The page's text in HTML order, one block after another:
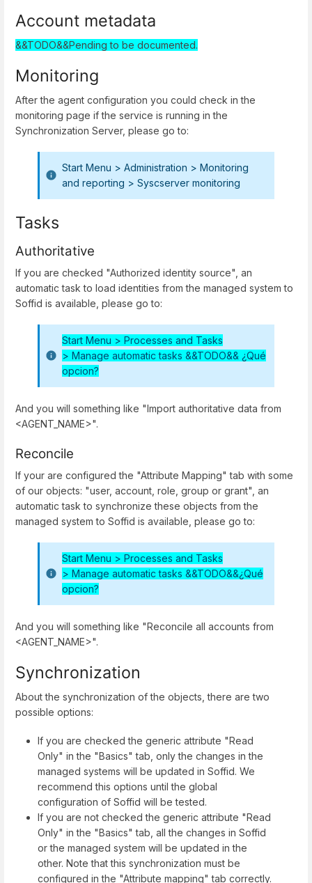
Account metadata
&&TODO&&Pending to be documented.
Monitoring
After the agent configuration you could check in the
monitoring page if the service is running in the
Synchronization Server, please go to:
Start Menu > Administration > Monitoring
and reporting > Syscserver monitoring
Tasks
Authoritative
If you are checked "Authorized identity source", an
automatic task to load identities from the managed system to
Soffid is available, please go to:
Start Menu > Processes and Tasks
> Manage automatic tasks &&TODO&& ¿Qué
opcion?
And you will something like "Import authoritative data from
<AGENT_NAME>".
Reconcile
If your are configured the "Attribute Mapping" tab with some
of our objects: "user, account, role, group or grant", an
automatic task to synchronize these objects from the
managed system to Soffid is available, please go to:
Start Menu > Processes and Tasks
> Manage automatic tasks &&TODO&&¿Qué
opcion?
And you will something like "Reconcile all accounts from
<AGENT_NAME>".
Synchronization
About the synchronization of the objects, there are two
possible options:
If you are checked the generic attribute "Read
Only" in the "Basics" tab, only the changes in the
managed systems will be updated in Soffid. We
recommend this options until the global
configuration of Soffid will be tested.
If you are not checked the generic attribute "Read
Only" in the "Basics" tab, all the changes in Soffid
or the managed system will be updated in the
other. Note that this synchronization must be
configured in the "Attribute mapping" tab correctly.